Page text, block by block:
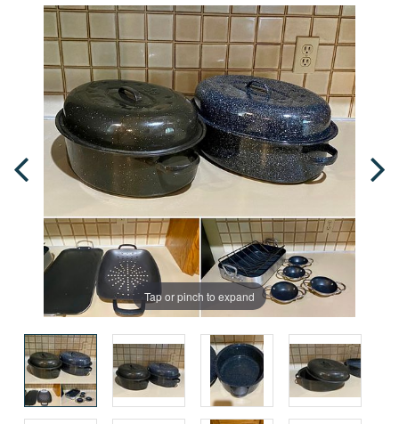
Tap or pinch to expand